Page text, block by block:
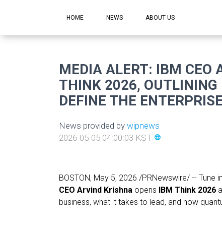
HOME NEWS ABOUT US
MEDIA ALERT: IBM CEO
THINK 2026,
DEFINE THE ENTERPRISE
News provided by wipnews
2026-05-05 04:00:03 KST language
BOSTON, May 5, 2026 /PRNewswire/ -- Tune
CEO Arvind Krishna opens IBM Think 2026
business, what it takes to lead, and how